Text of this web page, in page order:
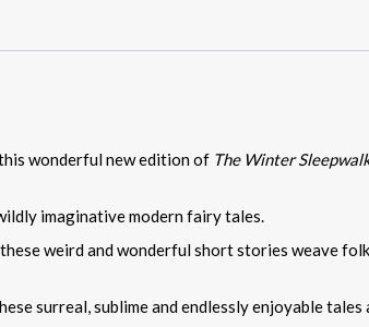
wonderful new edition of The Winter
imaginative modern fairy tales.
weird and wonderful short stories weave
surreal, sublime and endlessly enjoyable